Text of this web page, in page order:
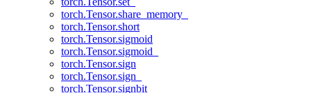
torch.Tensor.share_memory_
torch.Tensor.short
torch.Tensor.sigmoid
torch.Tensor.sigmoid_
torch.Tensor.sign
torch.Tensor.sign_
torch.Tensor.signbit